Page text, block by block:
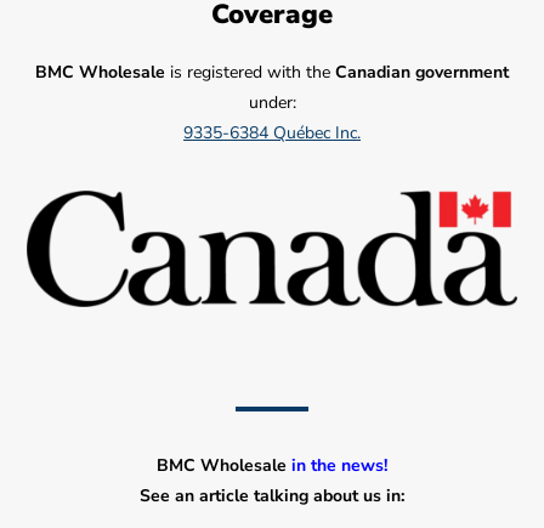
Coverage
BMC Wholesale is registered with the Canadian government
under:
9335-6384 Québec Inc.
BMC Wholesale in the news!
See an article talking about us in: